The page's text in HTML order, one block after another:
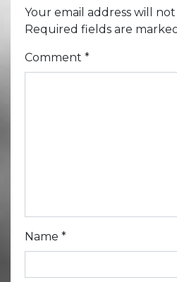
Your email address will
Required fields are marked
Comment *
Name *